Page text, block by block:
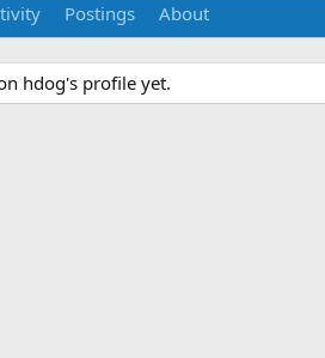
Postings About
hdog's profile yet.